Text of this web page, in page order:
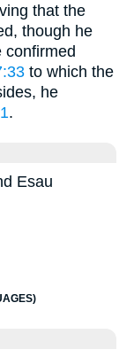
that the
though he
confirmed
to which the
he
.
Esau